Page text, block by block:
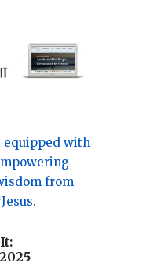
equipped with
from